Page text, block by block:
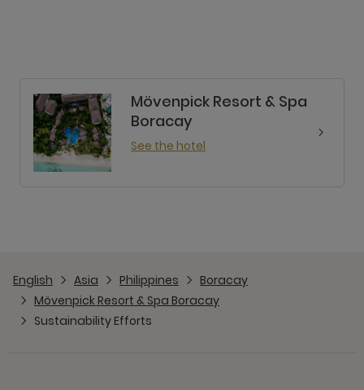
Mövenpick Resort & Spa
Boracay
See the hotel
English Asia Philippines
Boracay
Mövenpick Resort & Spa Boracay
Sustainability Efforts